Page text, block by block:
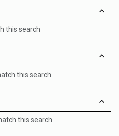
this search
this search
this search